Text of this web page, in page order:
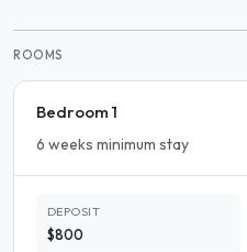
ROOMS
Bedroom 1
6 weeks minimum stay
DEPOSIT
$800